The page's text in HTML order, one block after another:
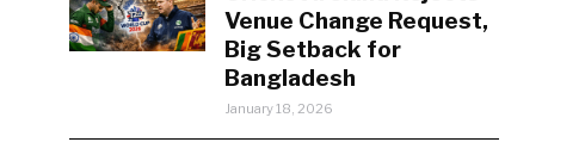
Venue Change Request,
Big Setback for
Bangladesh
January 18, 2026